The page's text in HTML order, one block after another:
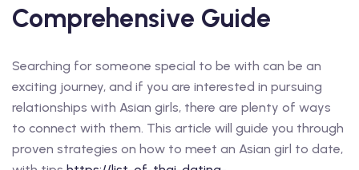
Comprehensive Guide
Searching for someone special to be with can be an
exciting journey, and if you are interested in pursuing
relationships with Asian girls, there are plenty of ways
to connect with them. This article will guide you through
proven strategies on how to meet an Asian girl to date,